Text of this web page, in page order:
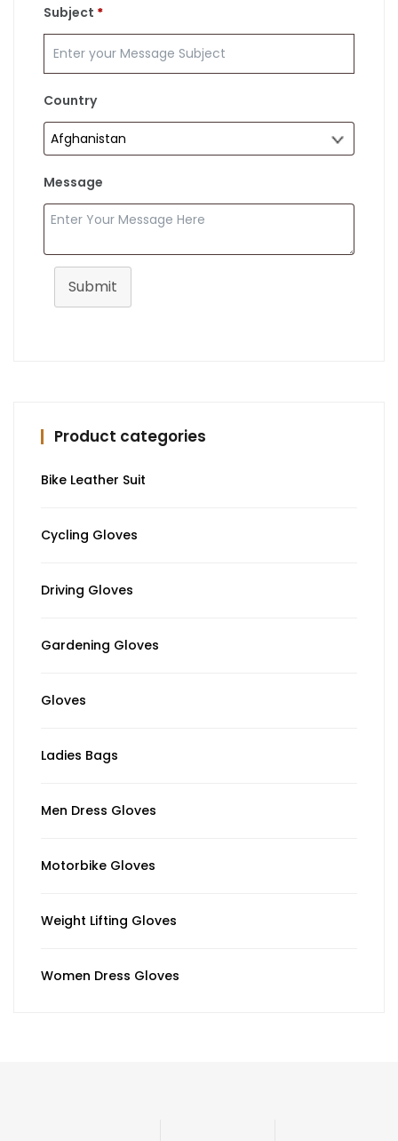
Subject *
Country
Message
Submit
Product categories
Bike Leather Suit
Cycling Gloves
Driving Gloves
Gardening Gloves
Gloves
Ladies Bags
Men Dress Gloves
Motorbike Gloves
Weight Lifting Gloves
Women Dress Gloves